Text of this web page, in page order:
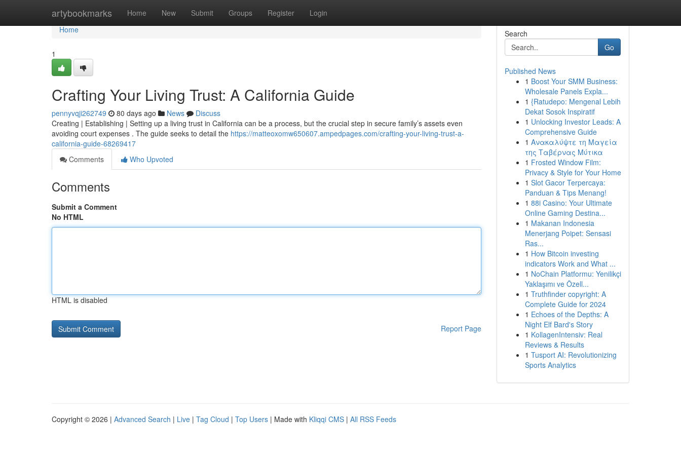
artybookmarks Home New Submit Groups Register Login
Home
Home
1
Crafting Your Living Trust: A California Guide
pennyvqji262749 80 days ago News
Discuss
Creating | Establishing | Setting up a living trust in California can be a process, but the crucial step in secure family’s assets even
avoiding court expenses . The guide seeks to detail the https://matteoxomw650607.ampedpages.com/crafting-your-living-trust-a-
california-guide-68269417
Comments
Who Upvoted
Comments
Submit a Comment
No HTML
HTML is disabled
Report Page
Search
Go
Published News
1 Boost Your SMM Business:
Wholesale Panels Expla...
1 {Ratudepo: Mengenal Lebih
Dekat Sosok Inspiratif
1 Unlocking Investor Leads: A
Comprehensive Guide
1 Ανακαλύψτε τη Μαγεία
της Ταβέρνας Μύτικα
1 Frosted Window Film:
Privacy & Style for Your Home
1 Slot Gacor Terpercaya:
Panduan & Tips Menang!
1 88i Casino: Your Ultimate
Online Gaming Destina...
1 Makanan Indonesia
Menerjang Poipet: Sensasi
Ras...
1 How Bitcoin investing
indicators Work and What ...
1 NoChain Platformu: Yenilikçi
Yaklaşımı ve Özell...
1 Truthfinder copyright: A
Complete Guide for 2024
1 Echoes of the Depths: A
Night Elf Bard's Story
1 KollagenIntensiv: Real
Reviews & Results
1 Tusport AI: Revolutionizing
Sports Analytics
Copyright © 2026 | Advanced Search | Live | Tag Cloud | Top Users | Made with Kliqqi CMS | All RSS Feeds